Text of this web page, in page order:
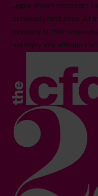
Logos shown represent
previously held roles. All
property of their
not imply any affiliation